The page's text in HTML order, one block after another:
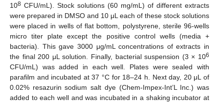
108 CFU/mL). Stock solutions (60 mg/mL) of different extracts
were prepared in DMSO and 10 μL each of these stock solutions
were placed in wells of flat bottom, polystyrene, sterile 96-wells
micro titer plate except the positive control wells (media +
bacteria). This gave 3000 μg/mL concentrations of extracts in
the final 200 μL solution. Finally, bacterial suspension (3 × 106
CFU/mL) was added in each well. Plates were sealed with
parafilm and incubated at 37 °C for 18–24 h. Next day, 20 μL of
0.02% resazurin sodium salt dye (Chem-Impex-Int’L Inc.) was
added to each well and was incubated in a shaking incubator at